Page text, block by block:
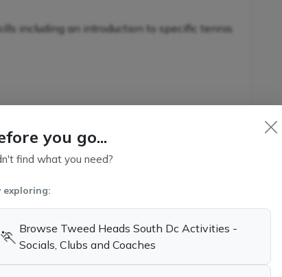
including an introduction to specific tennis
specific skills in conjunction with additional
game-related strategies
you go...
find what you need?
exploring:
🏃 Browse Tweed Heads South Dc Activities -
Socials, Clubs and Coaches